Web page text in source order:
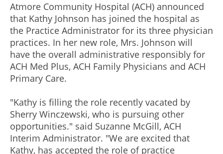
Atmore Community Hospital (ACH) announced
that Kathy Johnson has joined the hospital as
the Practice Administrator for its three physician
practices. In her new role, Mrs. Johnson will
have the overall administrative responsibly for
ACH Med Plus, ACH Family Physicians and ACH
Primary Care.
"Kathy is filling the role recently vacated by
Sherry Winczewski, who is pursuing other
opportunities." said Suzanne McGill, ACH
Interim Administrator. "We are excited that
Kathy, has accepted the role of practice